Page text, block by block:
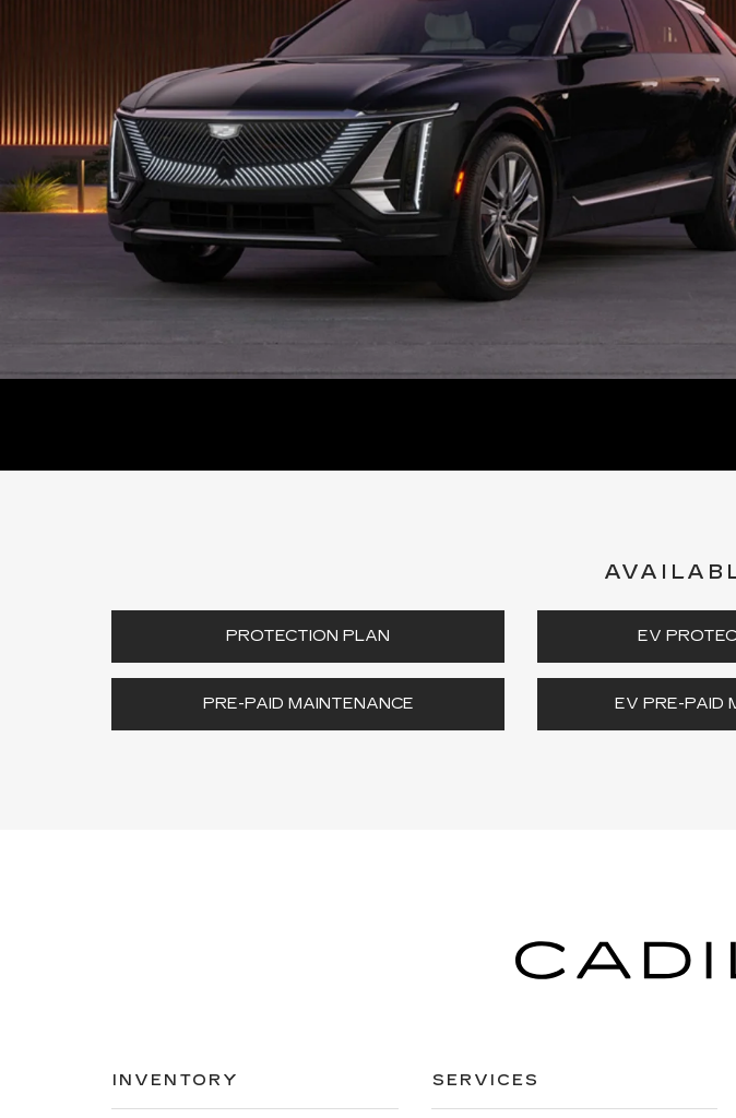
PROTECTION PLAN EV
PRE-PAID MAINTENANCE EV PRE-PAID
INVENTORY SERVICES